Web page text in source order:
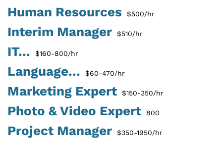
Human Resources $500/hr
Interim Manager $510/hr
IT... $160-800/hr
Language... $60-470/hr
Marketing Expert $150-350/hr
Photo & Video Expert 800
Project Manager $350-1950/hr